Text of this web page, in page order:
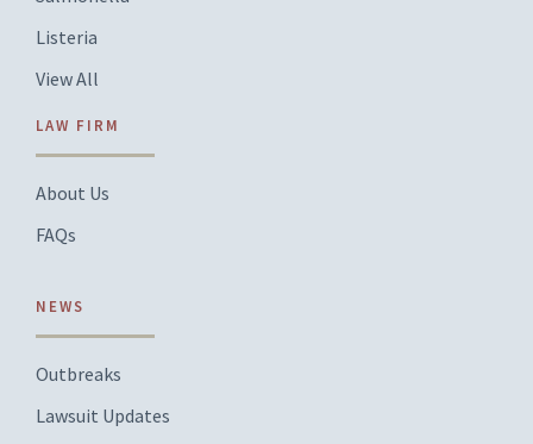
Listeria
View All
LAW FIRM
About Us
FAQs
NEWS
Outbreaks
Lawsuit Updates